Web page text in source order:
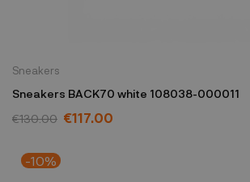
Sneakers
Sneakers BACK70 white 108038-000011
€130.00 €117.00
-10%